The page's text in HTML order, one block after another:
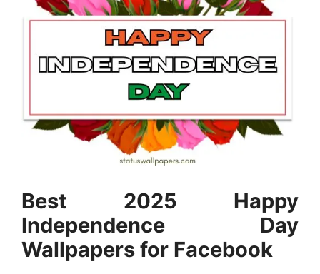
Best 2025 Happy
Independence Day
Wallpapers for Facebook